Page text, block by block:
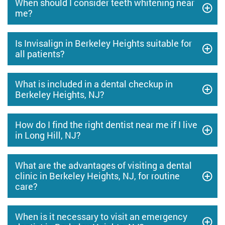
When should I consider teeth whitening near
me?
Is Invisalign in Berkeley Heights suitable for
all patients?
What is included in a dental checkup in
Berkeley Heights, NJ?
How do I find the right dentist near me if I live
in Long Hill, NJ?
What are the advantages of visiting a dental
clinic in Berkeley Heights, NJ, for routine
care?
When is it necessary to visit an emergency